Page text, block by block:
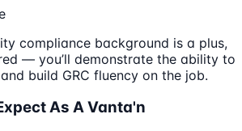
compliance background is a plus,
— you’ll demonstrate the ability to
build GRC fluency on the job.
As A Vanta'n